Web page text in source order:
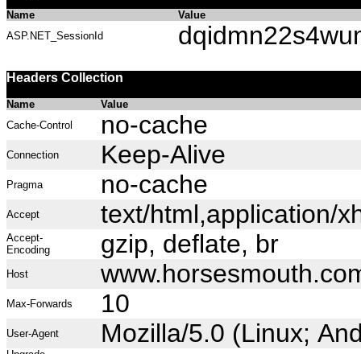
Name
Value
ASP.NET_SessionId
Headers Collection
Name
Value
Cache-Control
no-cache
Connection Keep-Alive
Pragma no-cache
Accept text/html,application/
Accept-
Encoding
gzip, deflate, br
Host
Max-Forwards 10
User-Agent Mozilla/5.0 (Linux;